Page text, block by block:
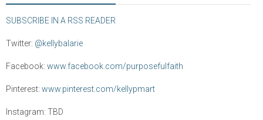
SUBSCRIBE IN A RSS READER
Twitter: @kellybalarie
Facebook: www.facebook.com/purposefulfaith
Pinterest: www.pinterest.com/kellypmart
Instagram: TBD